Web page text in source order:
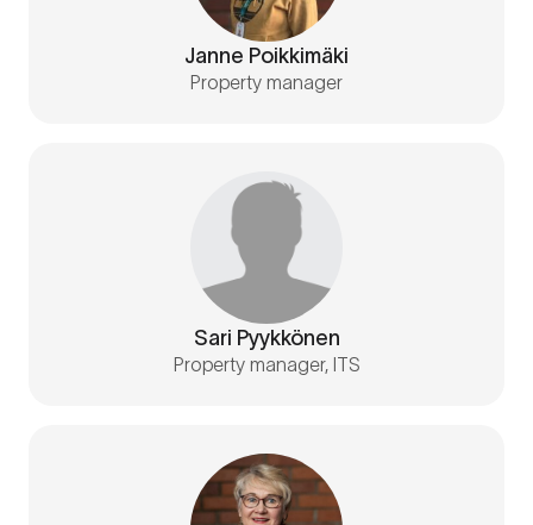
Janne Poikkimäki
Property manager
Sari Pyykkönen
Property manager, ITS